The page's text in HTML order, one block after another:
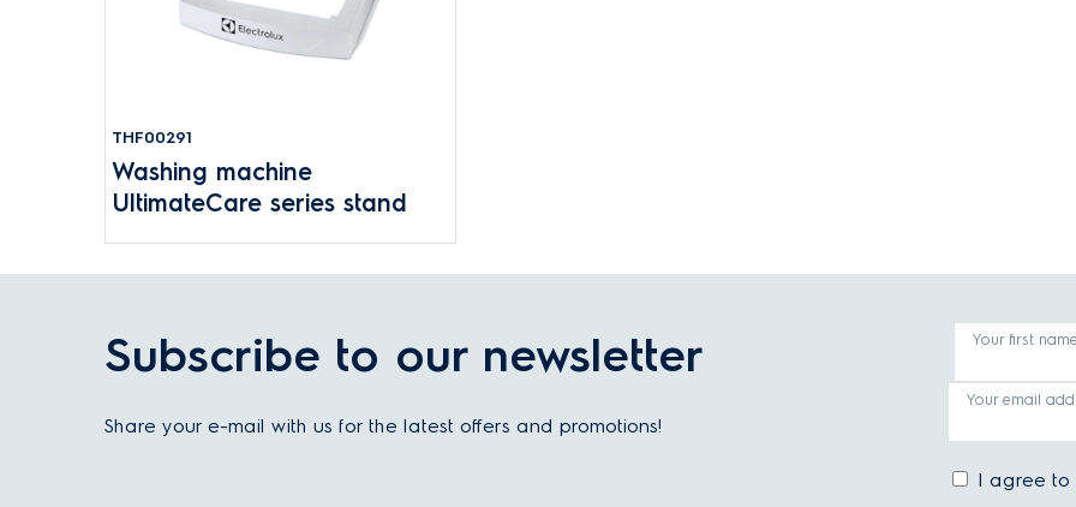
THF00291
Washing machine
UltimateCare series stand
Subscribe to our newsletter
Share your e-mail with us for the latest offers and promotions!
Your first
Your email
I agree